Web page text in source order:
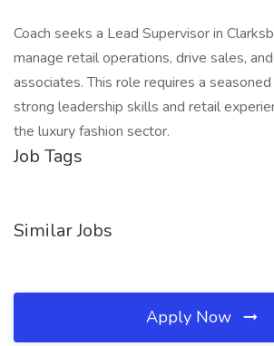
Coach seeks a Lead Supervisor in
manage retail operations, drive sales,
associates. This role requires a
strong leadership skills and retail
the luxury fashion sector.
Job Tags
Similar Jobs
Apply Now